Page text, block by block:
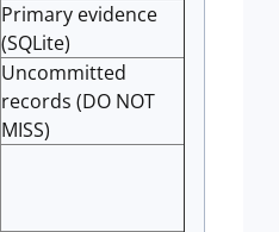
Primary evidence
(SQLite)
Uncommitted
records (DO NOT
MISS)